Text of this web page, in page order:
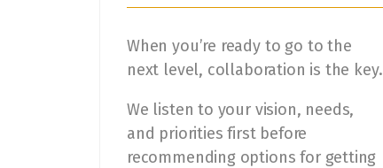
When you’re ready to go to the
next level, collaboration is the key.
We listen to your vision, needs,
and priorities first before
recommending options for getting